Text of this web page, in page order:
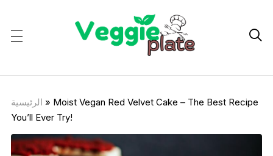

الرئيسية » Moist Vegan Red Velvet Cake – The Best Recipe
You’ll Ever Try!